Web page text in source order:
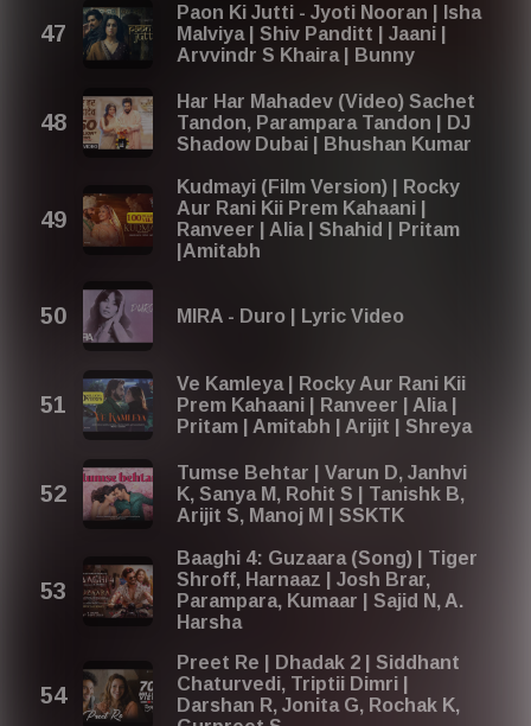
Paon Ki Jutti - Jyoti Nooran | Isha
Malviya | Shiv Panditt | Jaani |
Arvvindr S Khaira | Bunny
Har Har Mahadev (Video) Sachet
Tandon, Parampara Tandon | DJ
Shadow Dubai | Bhushan Kumar
Kudmayi (Film Version) | Rocky
Aur Rani Kii Prem Kahaani |
Ranveer | Alia | Shahid | Pritam
|Amitabh
MIRA - Duro | Lyric Video
Ve Kamleya | Rocky Aur Rani Kii
Prem Kahaani | Ranveer | Alia |
Pritam | Amitabh | Arijit | Shreya
Tumse Behtar | Varun D, Janhvi
K, Sanya M, Rohit S | Tanishk B,
Arijit S, Manoj M | SSKTK
Baaghi 4: Guzaara (Song) | Tiger
Shroff, Harnaaz | Josh Brar,
Parampara, Kumaar | Sajid N, A.
Harsha
Preet Re | Dhadak 2 | Siddhant
Chaturvedi, Triptii Dimri |
Darshan R, Jonita G, Rochak K,